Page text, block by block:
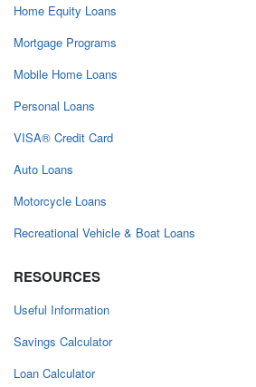
Home Equity Loans
Mortgage Programs
Mobile Home Loans
Personal Loans
VISA® Credit Card
Auto Loans
Motorcycle Loans
Recreational Vehicle & Boat Loans
RESOURCES
Useful Information
Savings Calculator
Loan Calculator